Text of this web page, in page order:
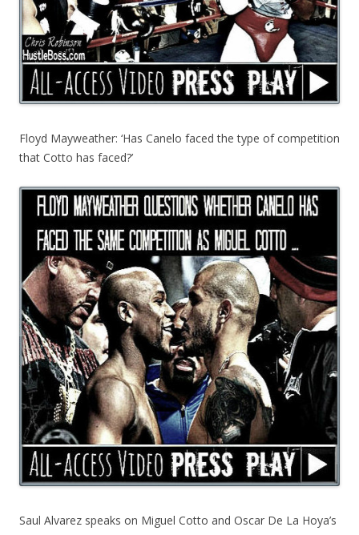
Floyd Mayweather: ‘Has Canelo faced the type of competition
that Cotto has faced?’
Saul Alvarez speaks on Miguel Cotto and Oscar De La Hoya’s